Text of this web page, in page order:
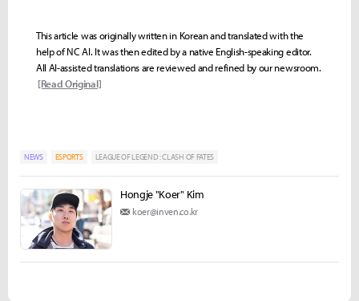
This article was originally written in Korean and translated with the
help of NC AI. It was then edited by a native English-speaking editor.
All AI-assisted translations are reviewed and refined by our newsroom.
[Read Original]
NEWS ESPORTS LEAGUE OF LEGEND : CLASH OF FATES
Hongje "Koer" Kim
koer@inven.co.kr